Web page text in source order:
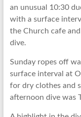
an unusual 10:30
with a surface
the Church cafe
dive.
Sunday ropes off
surface interval at
for dry clothes and
afternoon dive was